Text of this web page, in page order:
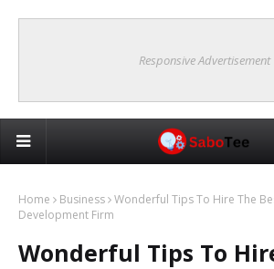
Responsive Advertisement
Home Business Wonderful Tips To Hire The
Development Firm
Wonderful Tips To